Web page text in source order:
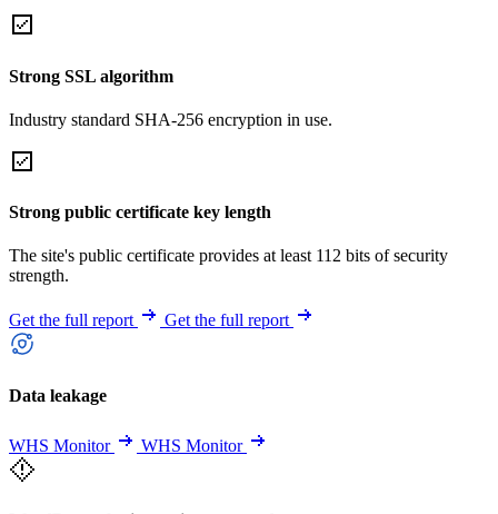
Strong SSL algorithm
Industry standard SHA-256 encryption in use.
Strong public certificate key length
The site's public certificate provides at least 112 bits of security
strength.
Get the full report Get the full report
Data leakage
WHS Monitor WHS Monitor